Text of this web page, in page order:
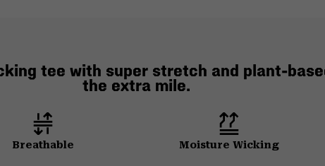
tee with super stretch and plant-
the extra mile.
Breathable Moisture Wicking